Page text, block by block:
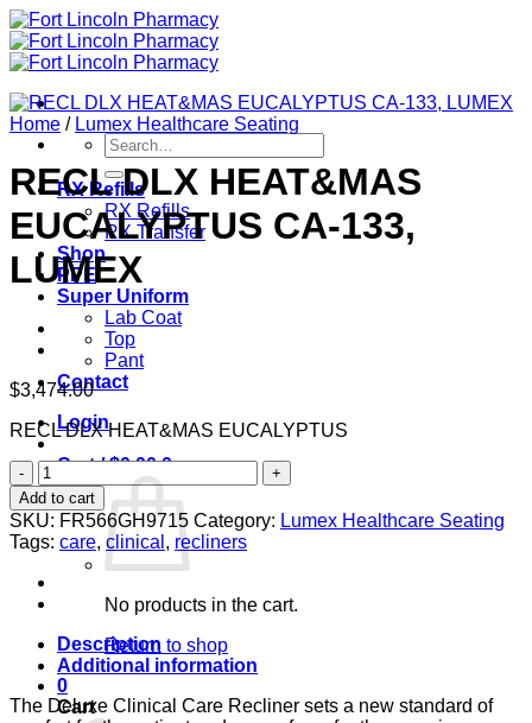
Skip
to
content
Search
for:
RX Refills
RX Refills
RX Transfer
Shop
PPE
Super Uniform
Lab Coat
Top
Pant
Contact
Login
Cart /$0.00 0
No products in the cart.
Return to shop
0
Cart
Home / Lumex Healthcare Seating
RECL DLX HEAT&MAS
EUCALYPTUS CA-133,
LUMEX
$3,474.00
RECL DLX HEAT&MAS EUCALYPTUS
RECL
DLX
HEAT&MAS
EUCALYPTUS
CA-
133,
LUMEX
Add to cart
SKU: FR566GH9715 Category: Lumex Healthcare Seating
Tags: care, clinical , recliners
Description
Additional information
The Deluxe Clinical Care Recliner sets a new standard of